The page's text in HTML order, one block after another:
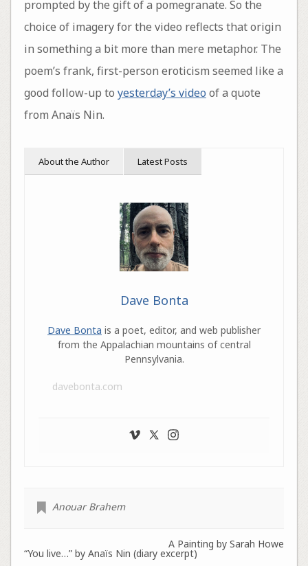
prompted by the gift of a pomegranate. So the
choice of imagery for the video reflects that origin
in something a bit more than mere metaphor. The
poem’s frank, first-person eroticism seemed like a
good follow-up to yesterday’s video of a quote
from Anaïs Nin.
About the Author Latest Posts
Dave Bonta
Dave Bonta is a poet, editor, and web publisher
from the Appalachian mountains of central
Pennsylvania.
davebonta.com
Anouar Brahem
A Painting by Sarah Howe
“You live…” by Anaïs Nin (diary excerpt)